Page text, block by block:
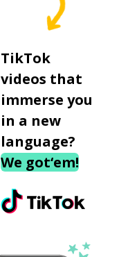
TikTok
videos that
immerse you
in a new
language?
We got‘em!